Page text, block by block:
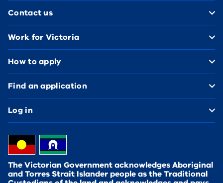
Contact us
Work for Victoria
How to apply
Find an application
Log in
The Victorian Government acknowledges Aboriginal
and Torres Strait Islander people as the Traditional